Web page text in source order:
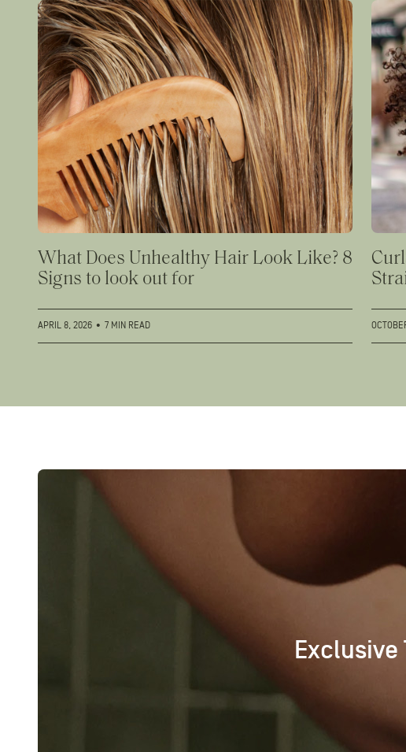
What Does Unhealthy Hair Look Like? 8
Signs to look out for
APRIL 8, 2026 • 7 MIN READ
Exclusive